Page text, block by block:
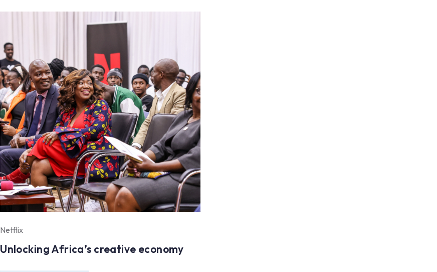
Netflix
Unlocking Africa’s creative economy